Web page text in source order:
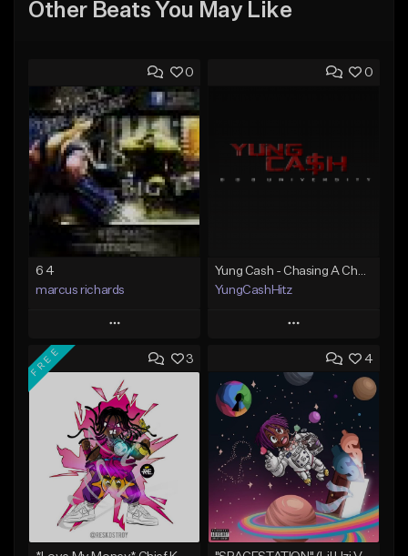
Other Beats You May Like
0
6 4
marcus richards
Play
Add to Queue
Add To Playlist
Like Beat
Not for sale
Find similar
0
YungCashHitz
Play
Add to Queue
Add To Playlist
Like Beat
Not for sale
Find similar
3
FREE 4